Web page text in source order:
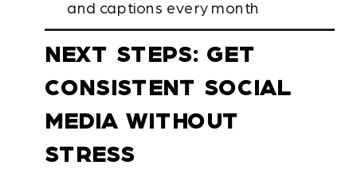
and captions every month
NEXT STEPS: GET
CONSISTENT SOCIAL
MEDIA WITHOUT
STRESS